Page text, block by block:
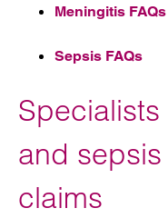
Meningitis FAQs
Sepsis FAQs
and
claims